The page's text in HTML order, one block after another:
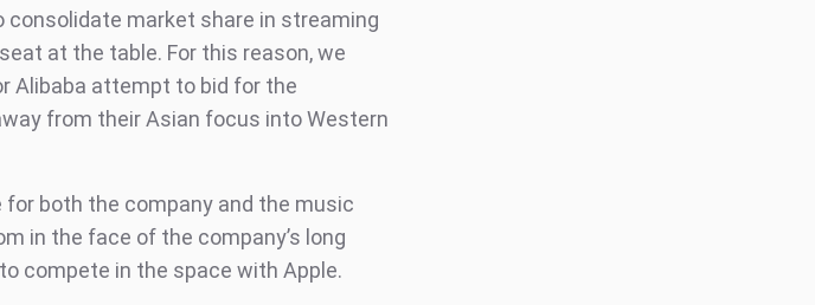
market share in streaming
at the table. For this reason, we
Alibaba attempt to bid for the
from their Asian focus into Western
both the company and the music
in the face of the company’s long
compete in the space with Apple.